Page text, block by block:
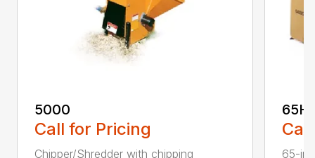
5000
Call for Pricing
Chipper/Shredder with chipping
65-